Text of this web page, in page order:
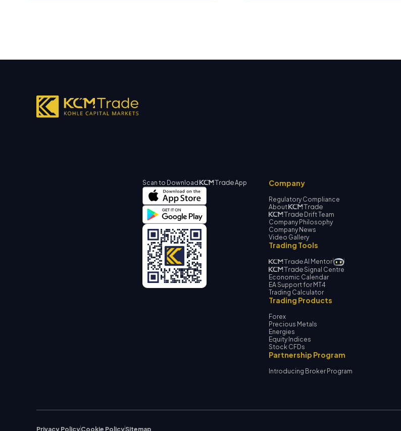
Scan to Download App Company
Regulatory Compliance
About
Drift Team
Company Philosophy
Company News
Video Gallery
Trading Tools
AI Mentor
Signal Centre
Economic Calendar
EA Support for MT4
Trading Calculator
Trading Products
Forex
Precious Metals
Energies
Equity Indices
Stock CFDs
Partnership Program
Introducing Broker Program
Privacy PolicyCookie PolicySitemap